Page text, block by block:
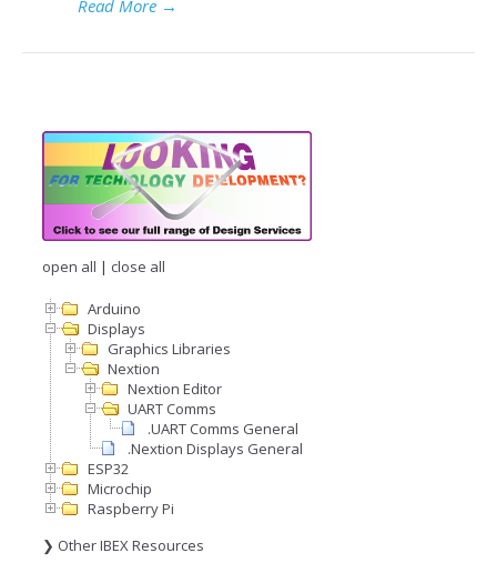
Read More →
open all | close all
Arduino
Displays
Graphics Libraries
Nextion
Nextion Editor
UART Comms
.UART Comms General
.Nextion Displays General
ESP32
Microchip
Raspberry Pi
❯ Other IBEX Resources